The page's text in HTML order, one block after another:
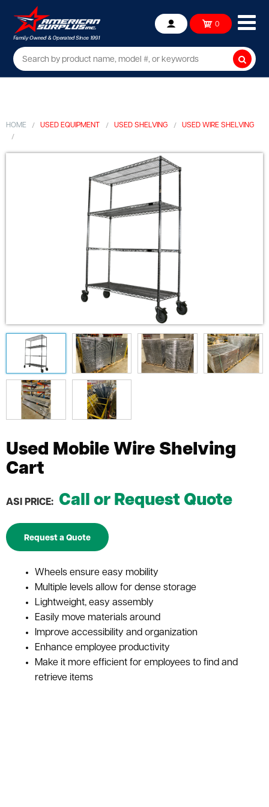
Account 0
HOME USED EQUIPMENT USED SHELVING USED WIRE SHELVING
Used Mobile Wire Shelving
Cart
ASI PRICE: Call or Request Quote
Request a Quote
Wheels ensure easy mobility
Multiple levels allow for dense storage
Lightweight, easy assembly
Easily move materials around
Improve accessibility and organization
Enhance employee productivity
Make it more efficient for employees to find and
retrieve items